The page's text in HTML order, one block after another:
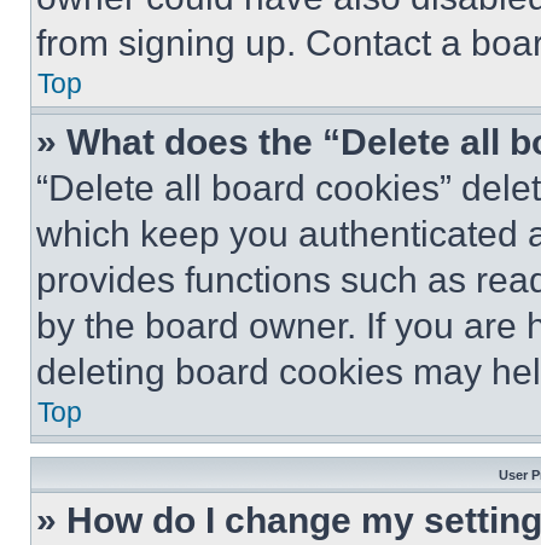
from signing up. Contact a
Top
» What does the “Delete all
“Delete all board cookies”
which keep you authenticated
provides functions such as
by the board owner. If you are
deleting board cookies may
Top
User
» How do I change my